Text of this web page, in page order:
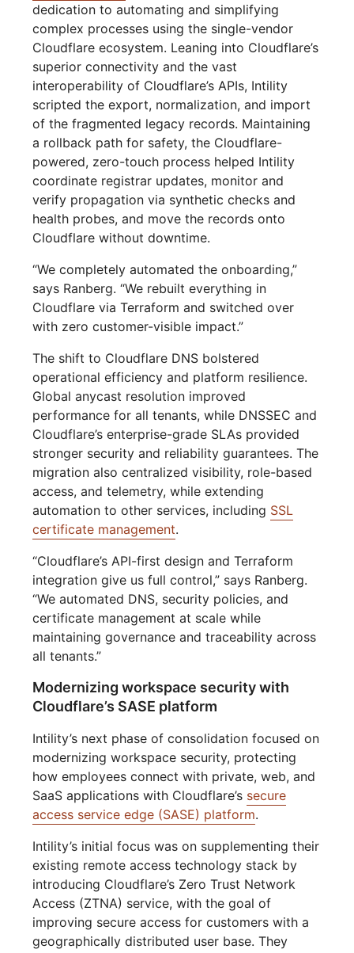
dedication to automating and simplifying
complex processes using the single-vendor
Cloudflare ecosystem. Leaning into Cloudflare’s
superior connectivity and the vast
interoperability of Cloudflare’s APIs, Intility
scripted the export, normalization, and import
of the fragmented legacy records. Maintaining
a rollback path for safety, the Cloudflare-
powered, zero-touch process helped Intility
coordinate registrar updates, monitor and
verify propagation via synthetic checks and
health probes, and move the records onto
Cloudflare without downtime.
“We completely automated the onboarding,”
says Ranberg. “We rebuilt everything in
Cloudflare via Terraform and switched over
with zero customer-visible impact.”
The shift to Cloudflare DNS bolstered
operational efficiency and platform resilience.
Global anycast resolution improved
performance for all tenants, while DNSSEC and
Cloudflare’s enterprise-grade SLAs provided
stronger security and reliability guarantees. The
migration also centralized visibility, role-based
access, and telemetry, while extending
automation to other services, including SSL
certificate management.
“Cloudflare’s API-first design and Terraform
integration give us full control,” says Ranberg.
“We automated DNS, security policies, and
certificate management at scale while
maintaining governance and traceability across
all tenants.”
Modernizing workspace security with
Cloudflare’s SASE platform
Intility’s next phase of consolidation focused on
modernizing workspace security, protecting
how employees connect with private, web, and
SaaS applications with Cloudflare’s secure
access service edge (SASE) platform.
Intility’s initial focus was on supplementing their
existing remote access technology stack by
introducing Cloudflare’s Zero Trust Network
Access (ZTNA) service, with the goal of
improving secure access for customers with a
geographically distributed user base. They